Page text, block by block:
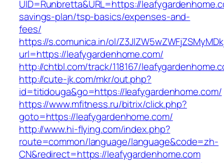
UID=Runbretta&URL=https://
savings-plan/tsp-basics/expenses-and-
fees/
https://s.comunica.in/ol/
url=https://leafygardenhome.com/
http://chtbl.com/track/118167/
http://cute-jk.com/mkr/out.php?
id=titidouga&go=https://leafygardenhome.com/
https://www.mfitness.ru/bitrix/click.php?
goto=https://leafygardenhome.com/
http://www.hi-flying.com/index.php?
route=common/language/language&code=zh-
CN&redirect=https://leafygardenhome.com